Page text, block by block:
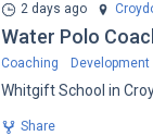
2 days ago
Water Polo
Coaching Development
​Whitgift School in
Share